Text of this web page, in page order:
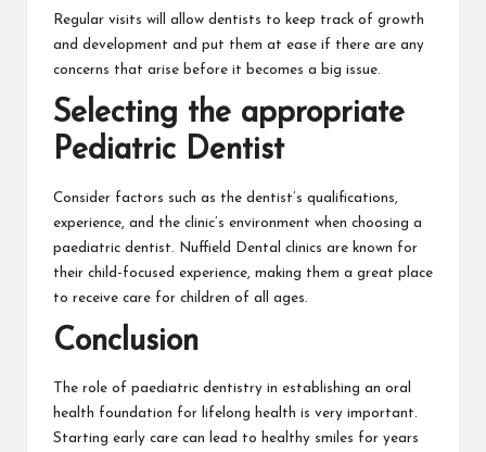
Regular visits will allow dentists to keep track of growth
and development and put them at ease if there are any
concerns that arise before it becomes a big issue.
Selecting the appropriate
Pediatric Dentist
Consider factors such as the dentist’s qualifications,
experience, and the clinic’s environment when choosing a
paediatric dentist. Nuffield Dental clinics are known for
their child-focused experience, making them a great place
to receive care for children of all ages.
Conclusion
The role of paediatric dentistry in establishing an oral
health foundation for lifelong health is very important.
Starting early care can lead to healthy smiles for years